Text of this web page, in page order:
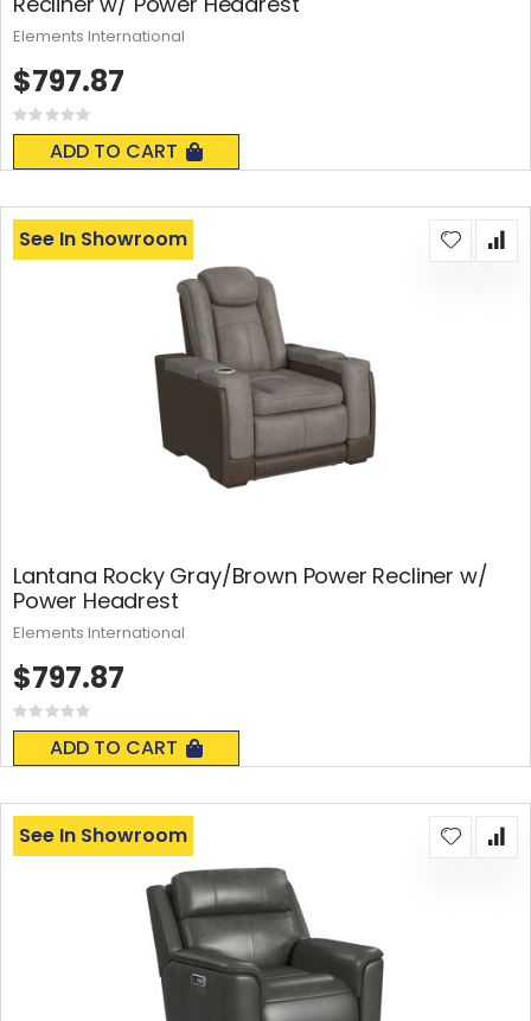
Rating:
0%
ADD TO CART
$797.87
Elements International
Lantana Rocky Gray/Brown Power Recliner w/
Power Headrest
Rating:
0%
ADD TO CART
See In Showroom
$797.87
Elements International
See In Showroom